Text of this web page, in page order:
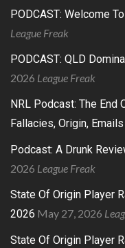
PODCAST: Welcome
League Freak
PODCAST: QLD
2026 League Freak
NRL Podcast: The End
Fallacies, Origin,
Podcast: A Drunk
2026 League Freak
State Of Origin Player
2026 May 27, 2026
State Of Origin Player